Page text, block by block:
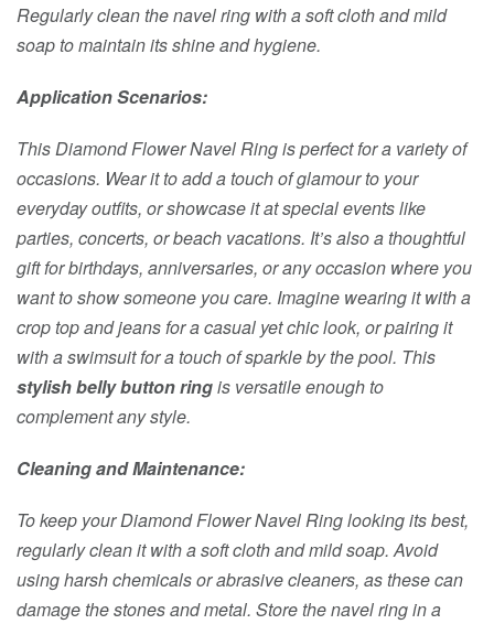
Regularly clean the navel ring with a soft cloth and mild
soap to maintain its shine and hygiene.
Application Scenarios:
This Diamond Flower Navel Ring is perfect for a variety of
occasions. Wear it to add a touch of glamour to your
everyday outfits, or showcase it at special events like
parties, concerts, or beach vacations. It’s also a thoughtful
gift for birthdays, anniversaries, or any occasion where you
want to show someone you care. Imagine wearing it with a
crop top and jeans for a casual yet chic look, or pairing it
with a swimsuit for a touch of sparkle by the pool. This
stylish belly button ringis versatile enough to
complement any style.
Cleaning and Maintenance:
To keep your Diamond Flower Navel Ring looking its best,
regularly clean it with a soft cloth and mild soap. Avoid
using harsh chemicals or abrasive cleaners, as these can
damage the stones and metal. Store the navel ring in a